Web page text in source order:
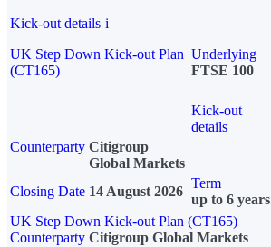
Kick-out details i
UK Step Down Kick-out Plan
(CT165)
Underlying
FTSE 100
Kick-out
details
Counterparty Citigroup
Global Markets
Closing Date 14 August 2026
Term
up to 6 years
UK Step Down Kick-out Plan (CT165)
Counterparty Citigroup Global Markets